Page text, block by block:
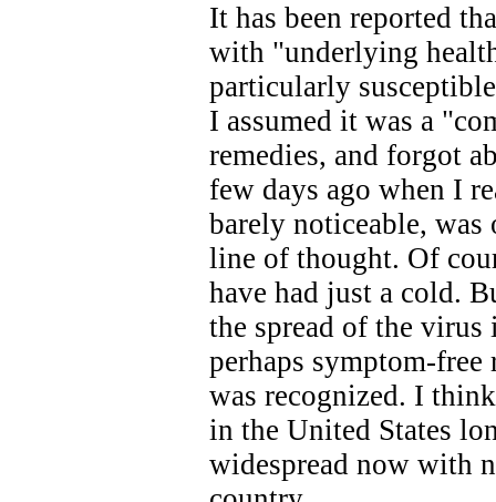
It has been reported
with "underlying
particularly
I assumed it was a
remedies, and forgot
few days ago when I
barely noticeable,
line of thought. Of
have had just a cold.
the spread of the
perhaps symptom-free
was recognized. I
in the United States
widespread now with